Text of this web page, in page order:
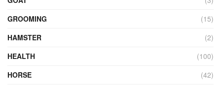
GROOMING
(15)
HAMSTER
(2)
HEALTH
(100)
HORSE
(42)